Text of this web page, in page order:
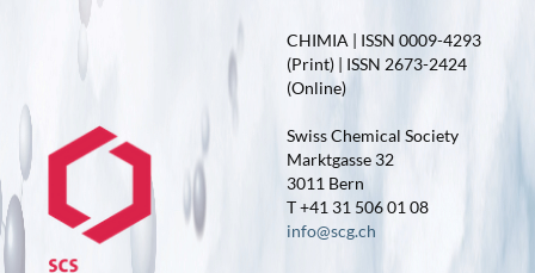
CHIMIA | ISSN 0009-4293
(Print) | ISSN 2673-2424
(Online)
Swiss Chemical Society
Marktgasse 32
3011 Bern
T +41 31 506 01 08
info@scg.ch